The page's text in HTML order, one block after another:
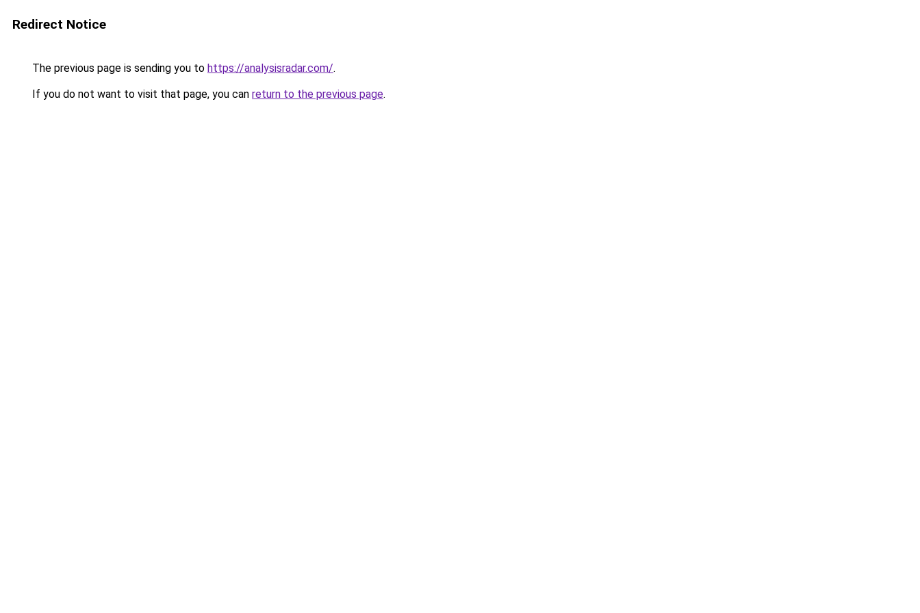
Redirect Notice
The previous page is sending you to https://analysisradar.com/.
If you do not want to visit that page, you can return to the previous page.